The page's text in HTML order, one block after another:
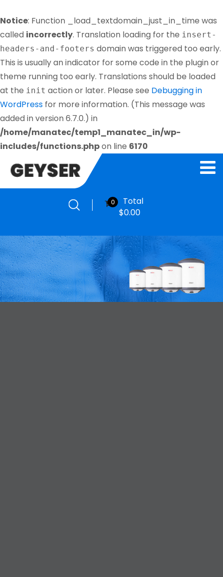
Notice: Function _load_textdomain_just_in_time was
called incorrectly. Translation loading for the insert-
headers-and-footers domain was triggered too early.
This is usually an indicator for some code in the plugin or
theme running too early. Translations should be loaded
at the init action or later. Please see Debugging in
WordPress for more information. (This message was
added in version 6.7.0.) in
/home/manatec/temp1_manatec_in/wp-
includes/functions.phpon line 6170
0
Total
$0.00